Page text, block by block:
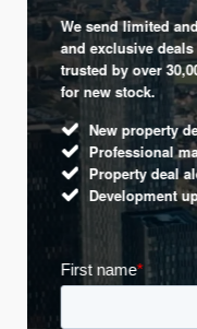
We send limited
and exclusive
trusted by over
for new stock.
New property
Professional
Property deal
Development